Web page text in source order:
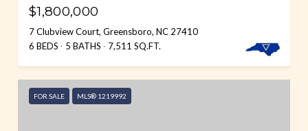
$1,800,000
7 Clubview Court, Greensboro, NC 27410
6 BEDS
5 BATHS 7,511 SQ.FT.
FOR SALE MLS® 1219992